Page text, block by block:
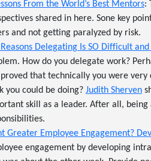
From the World’s Best Mentors:
shared in here. Sone key
and not getting paralyzed by risk.
Reasons Delegating Is SO Difficult
How do you delegate work?
that technically you were
you could be doing? Judith Sherven
skill as a leader. After all,
Greater Employee Engagement?
engagement by developing